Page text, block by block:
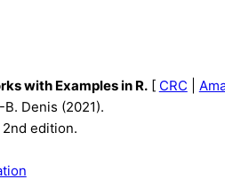
with Examples in R.[ CRC
Denis (2021).
2nd edition.